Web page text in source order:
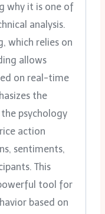
why it is one of
analysis.
which relies on
allows
on real-time
the
psychology
action
sentiments,
This
tool for
based on